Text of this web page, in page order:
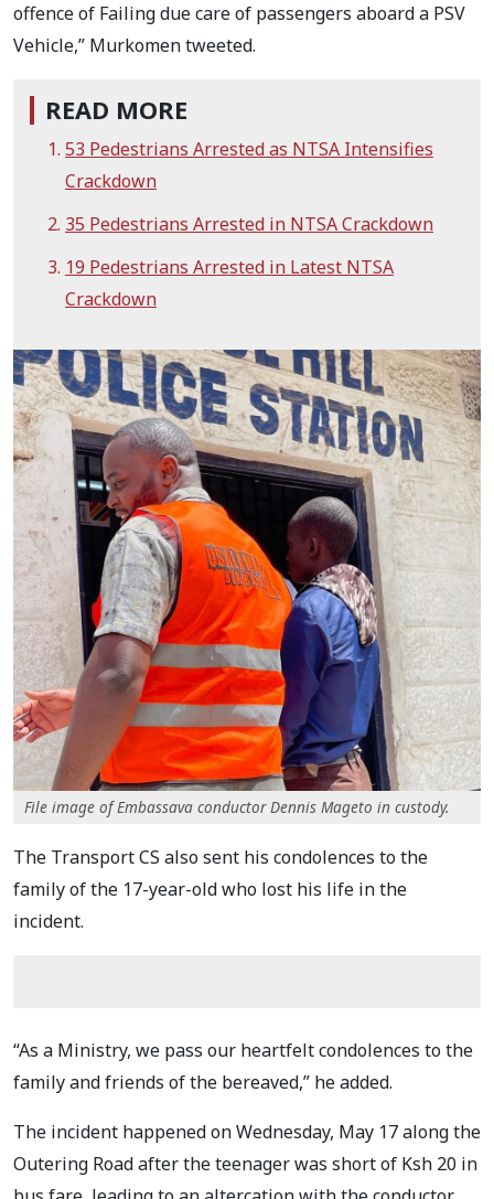
offence of Failing due care of passengers aboard a PSV
Vehicle,” Murkomen tweeted.
READ MORE
53 Pedestrians Arrested as NTSA Intensifies
Crackdown
35 Pedestrians Arrested in NTSA Crackdown
19 Pedestrians Arrested in Latest NTSA
Crackdown
File image of Embassava conductor Dennis Mageto in custody.
The Transport CS also sent his condolences to the
family of the 17-year-old who lost his life in the
incident.
“As a Ministry, we pass our heartfelt condolences to the
family and friends of the bereaved,” he added.
The incident happened on Wednesday, May 17 along the
Outering Road after the teenager was short of Ksh 20 in